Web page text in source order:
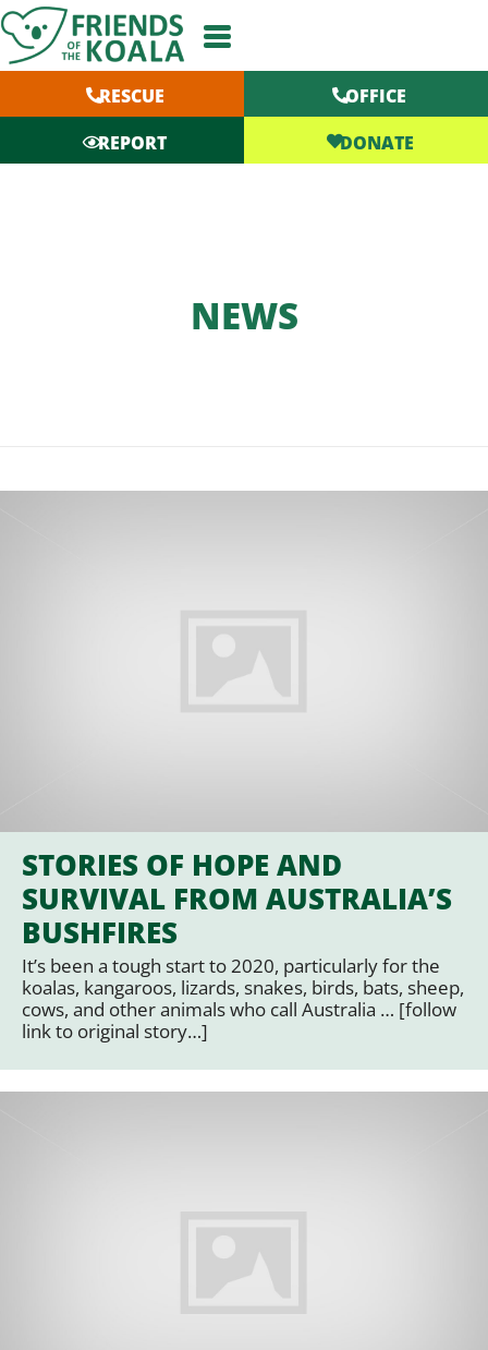
Skip
to
content
RESCUE
OFFICE
REPORT
DONATE
NEWS
STORIES OF HOPE AND
SURVIVAL FROM AUSTRALIA’S
BUSHFIRES
It’s been a tough start to 2020, particularly for the
koalas, kangaroos, lizards, snakes, birds, bats, sheep,
cows, and other animals who call Australia … [follow
link to original story…]